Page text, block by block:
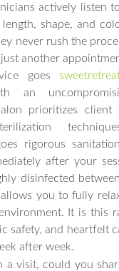
actively listen
shape, and
never rush the
another
goes
an
prioritizes
rigorous
after your
disinfected
you to fully
It is this
safety, and heartfelt
after week.
a visit, could you